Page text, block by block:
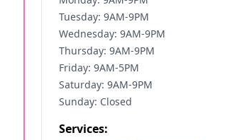
Tuesday: 9AM-9PM
Wednesday: 9AM-9PM
Thursday: 9AM-9PM
Friday: 9AM-5PM
Saturday: 9AM-9PM
Sunday: Closed
Services: